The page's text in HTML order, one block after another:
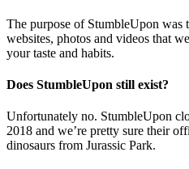
The purpose of StumbleUpon
websites, photos and videos that
your taste and habits.
Does StumbleUpon still exist?
Unfortunately no. StumbleUpon
2018 and we’re pretty sure their
dinosaurs from Jurassic Park.